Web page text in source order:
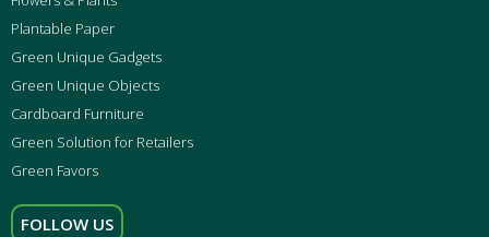
Plantable Paper
Green Unique Gadgets
Green Unique Objects
Cardboard Furniture
Green Solution for Retailers
Green Favors
FOLLOW US